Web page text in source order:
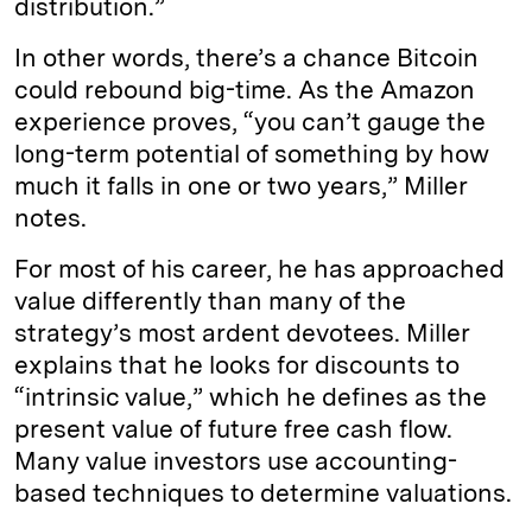
distribution.”
In other words, there’s a chance Bitcoin
could rebound big-time. As the Amazon
experience proves, “you can’t gauge the
long-term potential of something by how
much it falls in one or two years,” Miller
notes.
For most of his career, he has approached
value differently than many of the
strategy’s most ardent devotees. Miller
explains that he looks for discounts to
“intrinsic value,” which he defines as the
present value of future free cash flow.
Many value investors use accounting-
based techniques to determine valuations.